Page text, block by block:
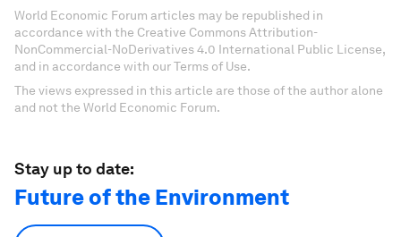
World Economic Forum articles may be republished in
accordance with the Creative Commons Attribution-
NonCommercial-NoDerivatives 4.0 International Public License,
and in accordance with our Terms of Use.
The views expressed in this article are those of the author alone
and not the World Economic Forum.
Stay up to date:
Future of the Environment